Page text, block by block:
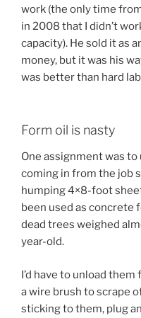
work (the only time
in 2008 that I didn’t
capacity). He sold it as
money, but it was his
was better than hard
Form oil is nasty
One assignment was
coming in from the job
humping 4×8-foot
been used as concrete
dead trees weighed
year-old.
I’d have to unload
a wire brush to scrape
sticking to them, plug